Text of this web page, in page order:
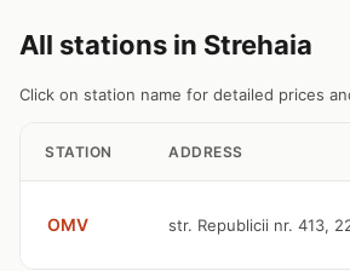
All stations in Strehaia
Click on station name for detailed prices
STATION ADDRESS
OMV str. Republicii nr. 413,